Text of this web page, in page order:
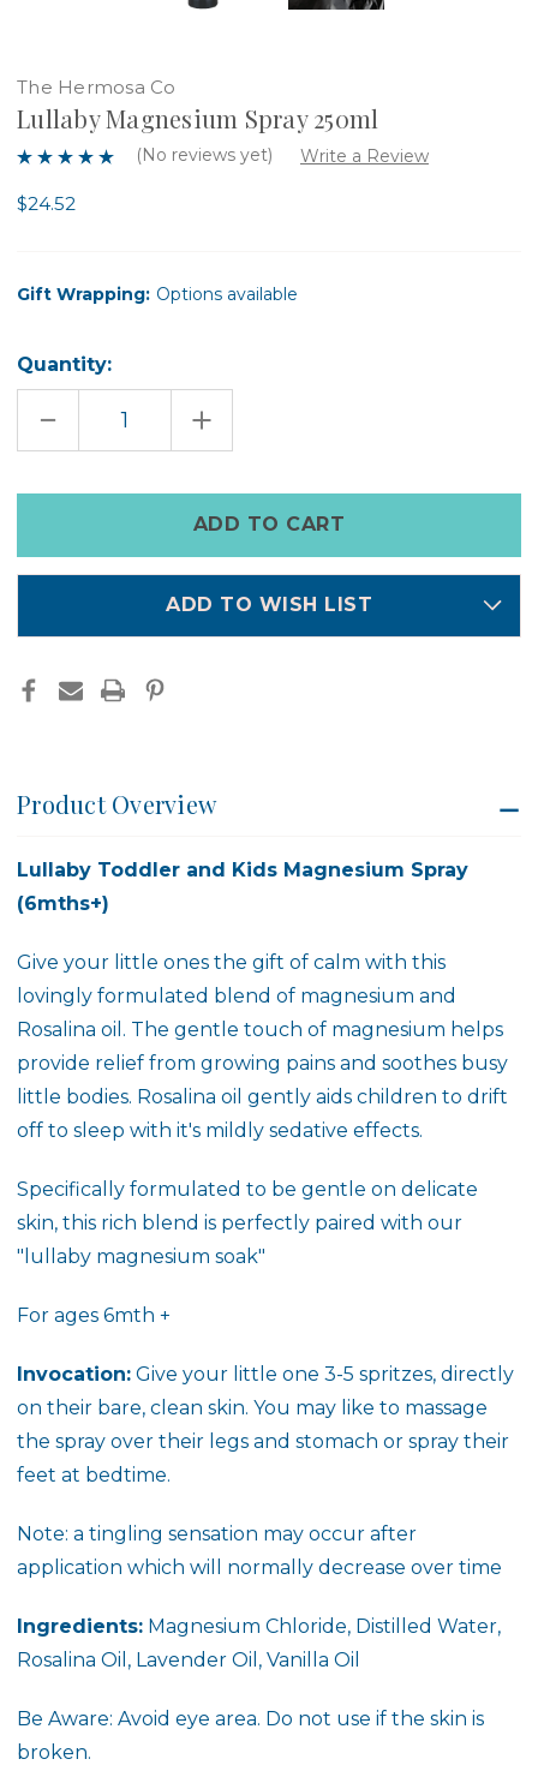
The Hermosa Co
Lullaby Magnesium Spray 250ml
(No reviews yet) Write a Review
$24.52
Gift Wrapping: Options available
Quantity:
DECREASE
OF
INCREASE
QUANTITY
OF
250ML
in
ADD TO WISH LIST
Product Overview
Lullaby Toddler and Kids Magnesium Spray
(6mths+)
Give your little ones the gift of calm with this
lovingly formulated blend of magnesium and
Rosalina oil. The gentle touch of magnesium helps
provide relief from growing pains and soothes busy
little bodies. Rosalina oil gently aids children to drift
off to sleep with it's mildly sedative effects.
Specifically formulated to be gentle on delicate
skin, this rich blend is perfectly paired with our
"lullaby magnesium soak"
For ages 6mth +
Invocation: Give your little one 3-5 spritzes, directly
on their bare, clean skin. You may like to massage
the spray over their legs and stomach or spray their
feet at bedtime.
Note: a tingling sensation may occur after
application which will normally decrease over time
Ingredients: Magnesium Chloride, Distilled Water,
Rosalina Oil, Lavender Oil, Vanilla Oil
Be Aware: Avoid eye area. Do not use if the skin is
broken.